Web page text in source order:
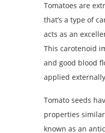
Tomatoes are
that’s a type of
acts as an
This carotenoid
and good blood
applied
Tomato seeds
properties
known as an